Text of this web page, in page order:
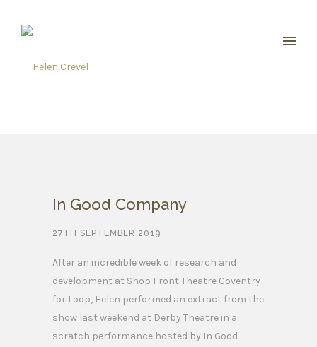
In Good Company
27TH SEPTEMBER 2019
After an incredible week of research and
development at Shop Front Theatre Coventry
for Loop, Helen performed an extract from the
show last weekend at Derby Theatre in a
scratch performance hosted by In Good